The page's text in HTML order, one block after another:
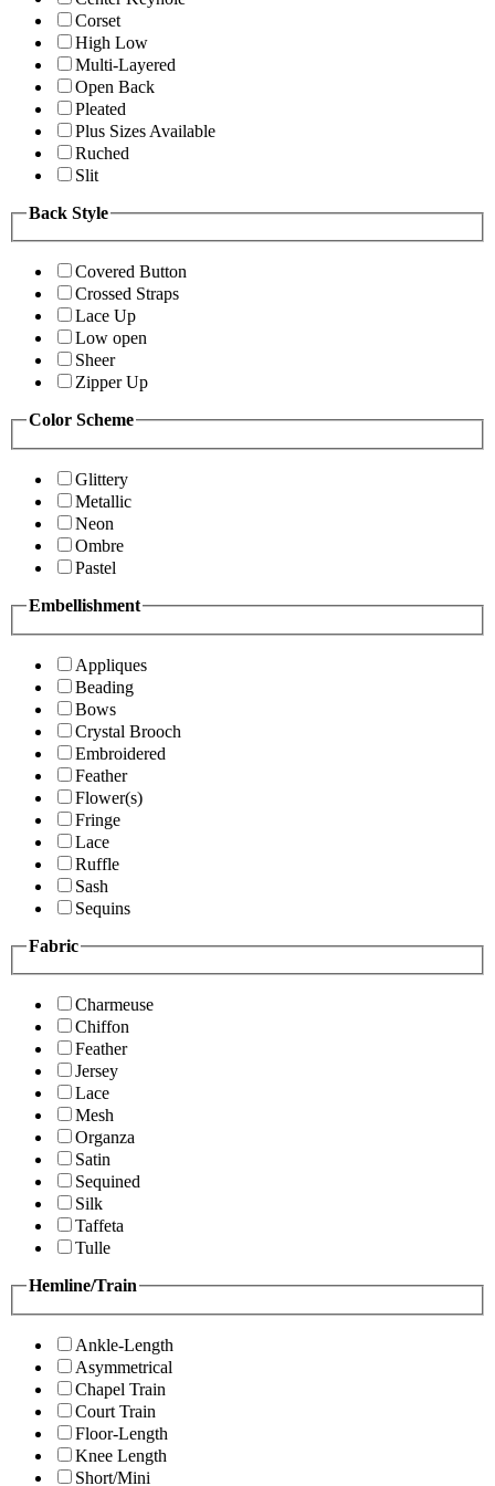
Corset
High Low
Multi-Layered
Open Back
Pleated
Plus Sizes Available
Ruched
Slit
Back Style
Covered Button
Crossed Straps
Lace Up
Low open
Sheer
Zipper Up
Color Scheme
Glittery
Metallic
Neon
Ombre
Pastel
Embellishment
Appliques
Beading
Bows
Crystal Brooch
Embroidered
Feather
Flower(s)
Fringe
Lace
Ruffle
Sash
Sequins
Fabric
Charmeuse
Chiffon
Feather
Jersey
Lace
Mesh
Organza
Satin
Sequined
Silk
Taffeta
Tulle
Hemline/Train
Ankle-Length
Asymmetrical
Chapel Train
Court Train
Floor-Length
Knee Length
Short/Mini